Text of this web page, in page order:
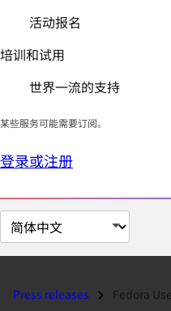
活动报名
培训和试用
世界一流的支持
某些服务可能需要订阅。
登录或注册
切
换
面Press releases Fedora